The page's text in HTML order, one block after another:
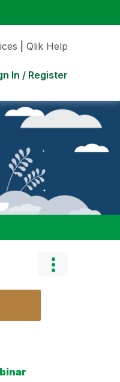
Qlik Help
In / Register